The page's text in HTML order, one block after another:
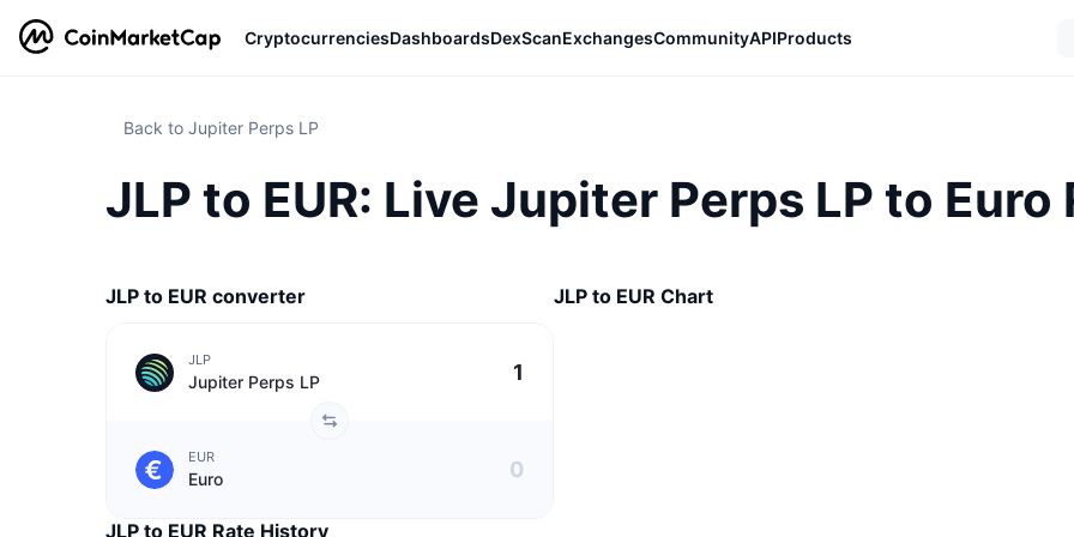
CryptocurrenciesDashboardsDexScanExchangesCommunityAPIProducts
Back to Jupiter Perps LP
JLP to EUR: Live Jupiter Perps LP to Euro
JLP to EUR converter
JLP
Jupiter Perps LP
EUR
Euro
JLP to EUR Rate History
JLP to EUR Chart